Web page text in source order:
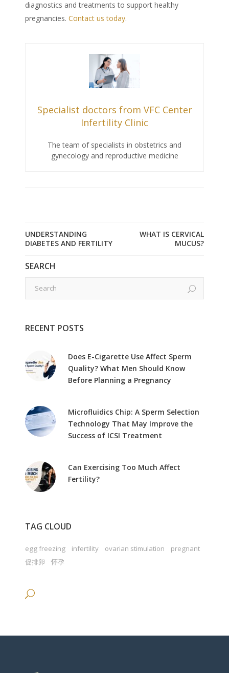
diagnostics and treatments to support healthy
pregnancies. Contact us today.
Specialist doctors from VFC Center
Infertility Clinic
The team of specialists in obstetrics and
gynecology and reproductive medicine
UNDERSTANDING
DIABETES AND FERTILITY
WHAT IS CERVICAL
MUCUS?
SEARCH
RECENT POSTS
Does E-Cigarette Use Affect Sperm
Quality? What Men Should Know
Before Planning a Pregnancy
Microfluidics Chip: A Sperm Selection
Technology That May Improve the
Success of ICSI Treatment
Can Exercising Too Much Affect
Fertility?
TAG CLOUD
egg freezing infertility ovarian stimulation
pregnant
促排卵
怀孕